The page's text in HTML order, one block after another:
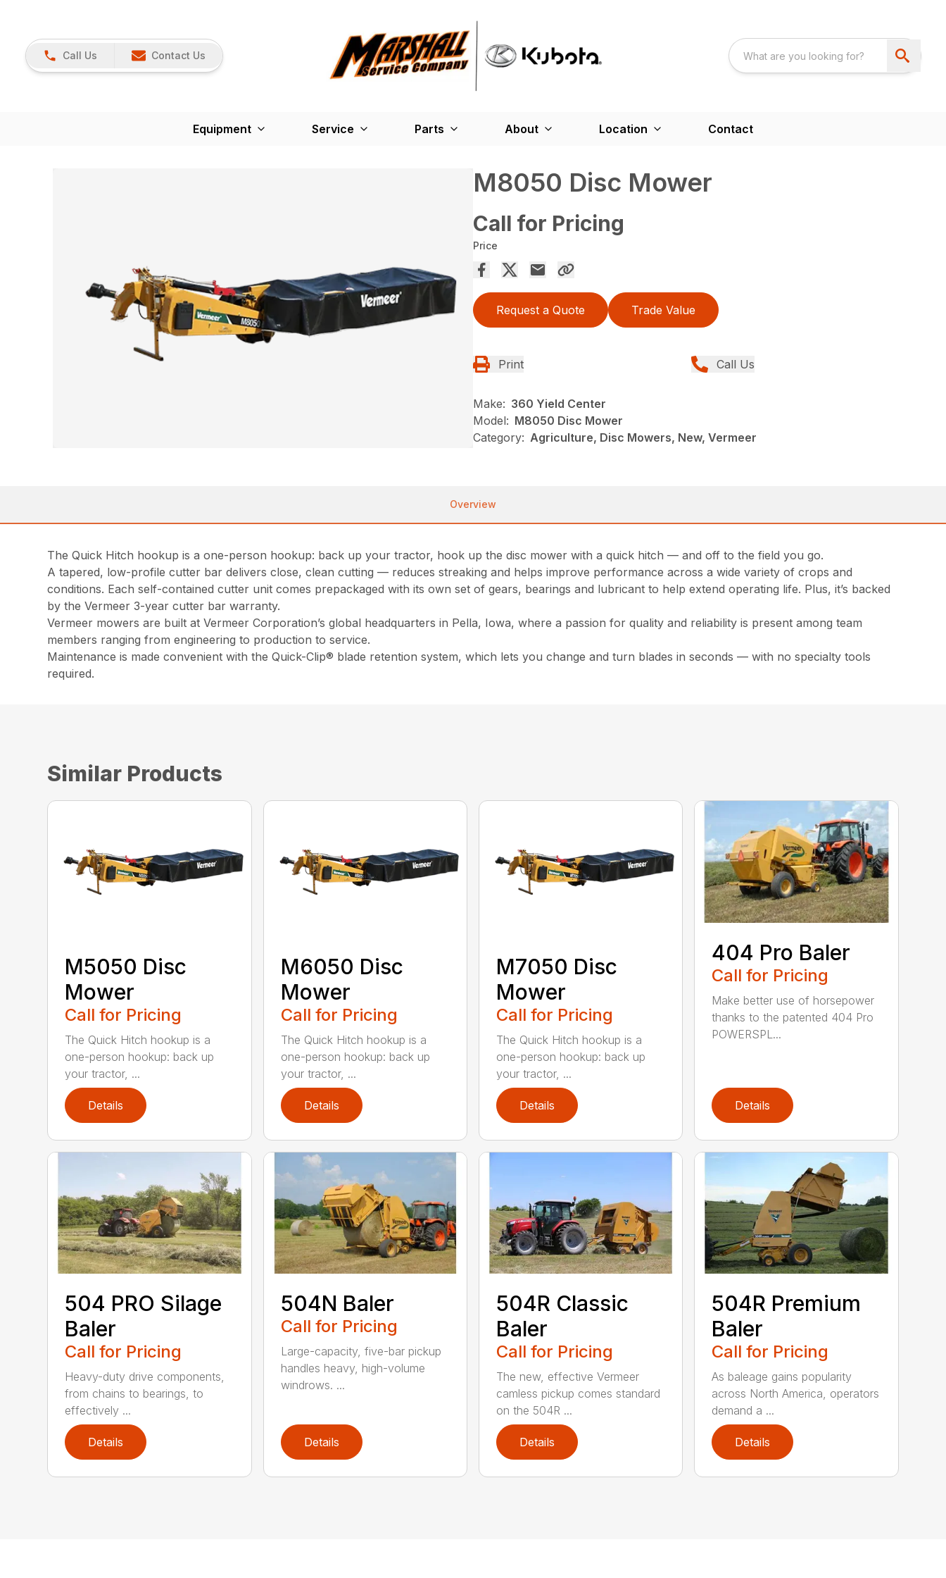
Call Us Contact Us
Equipment Service Parts About Location Contact
M8050 Disc Mower
Call for Pricing
Price
Request a Quote Trade Value
Print Call Us
Make: 360 Yield Center
Model: M8050 Disc Mower
Category: Agriculture, Disc Mowers, New, Vermeer
Overview
The Quick Hitch hookup is a one-person hookup: back up your tractor, hook up the disc mower with a quick hitch — and off to the field you go.
A tapered, low-profile cutter bar delivers close, clean cutting — reduces streaking and helps improve performance across a wide variety of crops and
conditions. Each self-contained cutter unit comes prepackaged with its own set of gears, bearings and lubricant to help extend operating life. Plus, it’s backed
by the Vermeer 3-year cutter bar warranty.
Vermeer mowers are built at Vermeer Corporation’s global headquarters in Pella, Iowa, where a passion for quality and reliability is present among team
members ranging from engineering to production to service.
Maintenance is made convenient with the Quick-Clip® blade retention system, which lets you change and turn blades in seconds — with no specialty tools
required.
Similar Products
M5050 Disc
Mower
Call for Pricing
The Quick Hitch hookup is a
one-person hookup: back up
your tractor, ...
Details
M6050 Disc
Mower
Call for Pricing
The Quick Hitch hookup is a
one-person hookup: back up
your tractor, ...
Details
M7050 Disc
Mower
Call for Pricing
The Quick Hitch hookup is a
one-person hookup: back up
your tractor, ...
Details
404 Pro Baler
Call for Pricing
Make better use of horsepower
thanks to the patented 404 Pro
POWERSPL...
Details
504 PRO Silage
Baler
Call for Pricing
Heavy-duty drive components,
from chains to bearings, to
effectively ...
Details
504N Baler
Call for Pricing
Large-capacity, five-bar pickup
handles heavy, high-volume
windrows. ...
Details
504R Classic
Baler
Call for Pricing
The new, effective Vermeer
camless pickup comes standard
on the 504R ...
Details
504R Premium
Baler
Call for Pricing
As baleage gains popularity
across North America, operators
demand a ...
Details